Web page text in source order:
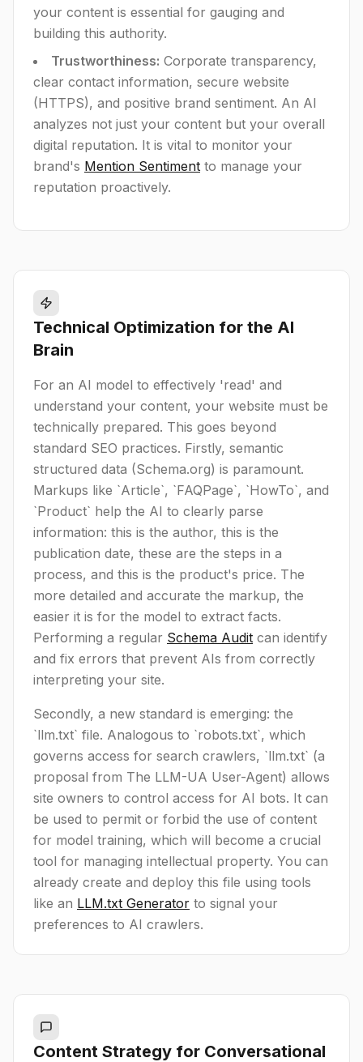
your content is essential for gauging and
building this authority.
Trustworthiness: Corporate transparency,
clear contact information, secure website
(HTTPS), and positive brand sentiment. An AI
analyzes not just your content but your overall
digital reputation. It is vital to monitor your
brand's Mention Sentiment to manage your
reputation proactively.
Technical Optimization for the AI
Brain
For an AI model to effectively 'read' and
understand your content, your website must be
technically prepared. This goes beyond
standard SEO practices. Firstly, semantic
structured data (Schema.org) is paramount.
Markups like `Article`, `FAQPage`, `HowTo`, and
`Product` help the AI to clearly parse
information: this is the author, this is the
publication date, these are the steps in a
process, and this is the product's price. The
more detailed and accurate the markup, the
easier it is for the model to extract facts.
Performing a regular Schema Audit can identify
and fix errors that prevent AIs from correctly
interpreting your site.
Secondly, a new standard is emerging: the
`llm.txt` file. Analogous to `robots.txt`, which
governs access for search crawlers, `llm.txt` (a
proposal from The LLM-UA User-Agent) allows
site owners to control access for AI bots. It can
be used to permit or forbid the use of content
for model training, which will become a crucial
tool for managing intellectual property. You can
already create and deploy this file using tools
like an LLM.txt Generator to signal your
preferences to AI crawlers.
Content Strategy for Conversational